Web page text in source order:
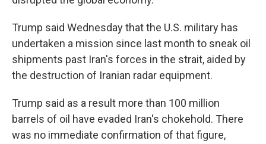
Trump said Wednesday that the U.S. military has
undertaken a mission since last month to sneak oil
shipments past Iran's forces in the strait, aided by
the destruction of Iranian radar equipment.
Trump said as a result more than 100 million
barrels of oil have evaded Iran's chokehold. There
was no immediate confirmation of that figure,